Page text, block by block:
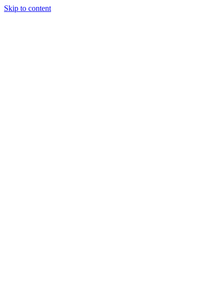
Skip to content